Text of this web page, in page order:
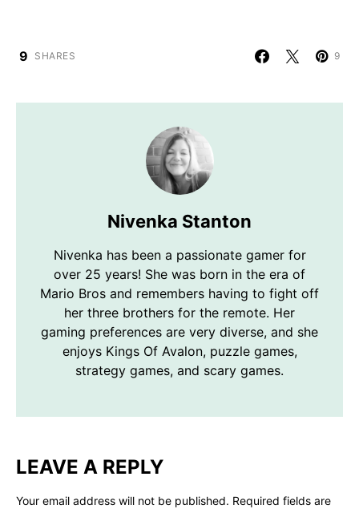
9 SHARES 9
Nivenka Stanton
Nivenka has been a passionate gamer for
over 25 years! She was born in the era of
Mario Bros and remembers having to fight off
her three brothers for the remote. Her
gaming preferences are very diverse, and she
enjoys Kings Of Avalon, puzzle games,
strategy games, and scary games.
LEAVE A REPLY
Your email address will not be published. Required fields are